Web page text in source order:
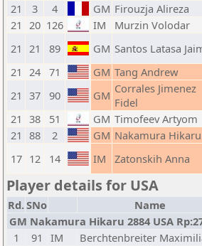
21
3 4 GM Firouzja Alireza
21 20 126 IM Murzin Volodar
21 21 89 GM Santos Latasa
21 24 71 GM Tang Andrew
21 37 90 GM Corrales Jimenez
Fidel
21 38 51 GM Timofeev Artyom
21 88 2 GM Nakamura Hikaru
17 12 14 IM Zatonskih Anna
Player details for USA
Rd.SNo Name
GM Nakamura Hikaru 2884 USA
1
91 IM Berchtenbreiter